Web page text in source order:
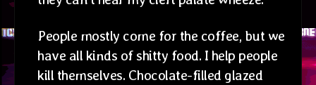
People mostly come for the coffee, but we
have all kinds of shitty food. I help people
kill themselves. Chocolate-filled glazed